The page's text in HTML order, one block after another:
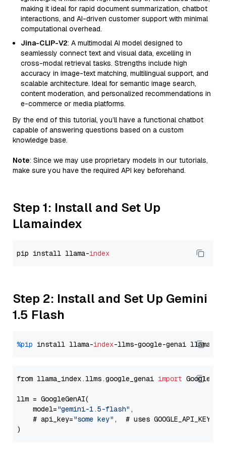
making it ideal for rapid document summarization, chatbot
interactions, and AI-driven customer support with minimal
computational overhead.
Jina-CLIP-V2: A multimodal AI model designed to
seamlessly connect text and visual data, excelling in
cross-modal retrieval tasks. Strengths include high
accuracy in image-text matching, multilingual support, and
scalable architecture. Ideal for semantic image search,
content moderation, and personalized recommendations in
e-commerce or media platforms.
By the end of this tutorial, you’ll have a functional chatbot
capable of answering questions based on a custom
knowledge base.
Note: Since we may use proprietary models in our tutorials,
make sure you have the required API key beforehand.
Step 1: Install and Set Up
Llamaindex
pip install llama-index
Step 2: Install and Set Up Gemini
1.5 Flash
%pip install llama-index-llms-google-genai llama-
from llama_index.llms.google_genai import
llm = GoogleGenAI(
    model=
"gemini-1.5-flash" ,
    # api_key=
"some key" ,  # uses GOOGLE_API_KEY